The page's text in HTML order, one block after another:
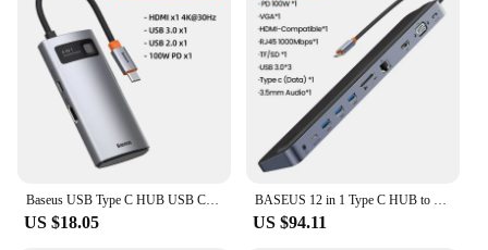
US $18.05 US $94.11